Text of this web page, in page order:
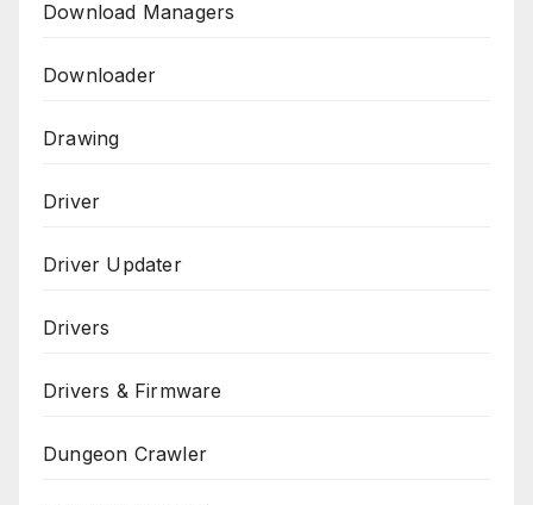
Download Managers
Downloader
Drawing
Driver
Driver Updater
Drivers
Drivers & Firmware
Dungeon Crawler